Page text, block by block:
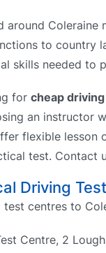
around
to country
skills needed to
for cheap
an instructor
flexible lesson
test. Contact
Driving
centres to
Centre, 2